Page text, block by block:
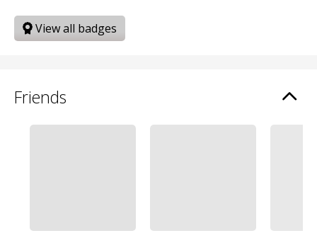
View all badges
Friends